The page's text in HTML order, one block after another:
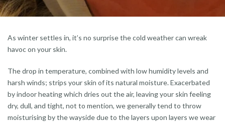
As winter settles in, it’s no surprise the cold weather can wreak
havoc on your skin.
The drop in temperature, combined with low humidity levels and
harsh winds; strips your skin of its natural moisture. Exacerbated
by indoor heating which dries out the air, leaving your skin feeling
dry, dull, and tight, not to mention, we generally tend to throw
moisturising by the wayside due to the layers upon layers we wear